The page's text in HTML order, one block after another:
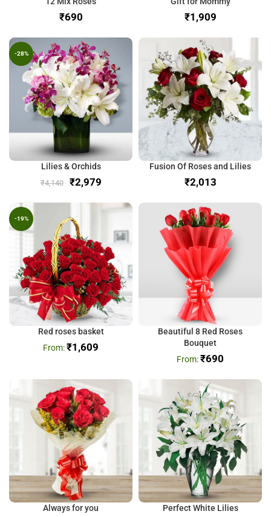
₹ ₹
-28%
Lilies & Orchids
₹4,140 ₹2,979
Fusion Of Roses and Lilies
₹
-19%
Red roses basket
₹1,609
Beautiful 8 Red Roses
Bouquet
₹690
Always for you Perfect White Lilies